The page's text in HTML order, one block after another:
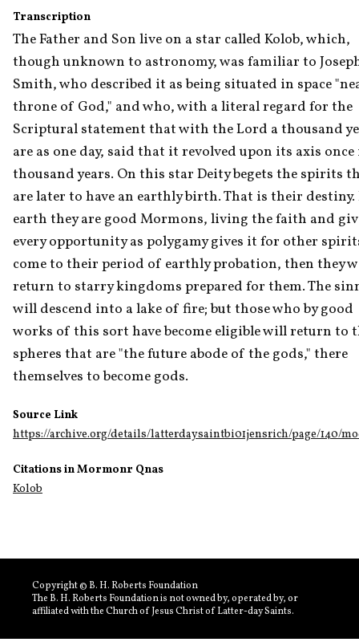
Transcription
The Father and Son live on a star called Kolob, which,
though unknown to astronomy, was familiar to
Smith, who described it as being situated in space
throne of God," and who, with a literal regard for the
Scriptural statement that with the Lord a thousand
are as one day, said that it revolved upon its axis once
thousand years. On this star Deity begets the spirits
are later to have an earthly birth. That is their
earth they are good Mormons, living the faith and
every opportunity as polygamy gives it for other
come to their period of earthly probation, then they
return to starry kingdoms prepared for them. The
will descend into a lake of fire; but those who by good
works of this sort have become eligible will return to
spheres that are "the future abode of the gods," there
themselves to become gods.
Source Link
https://archive.org/details/latterdaysaintbi01jensrich/page/140/
Citations in Mormonr Qnas
Kolob
Copyright © B. H. Roberts Foundation
The B. H. Roberts Foundation is not owned by, operated by, or
affiliated with the Church of Jesus Christ of Latter-day Saints.